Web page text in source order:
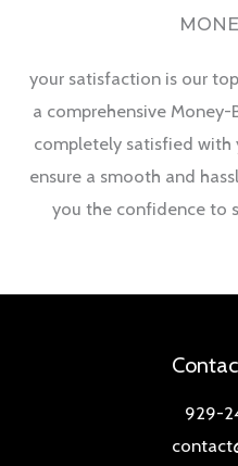
your satisfaction is our
a comprehensive Money-
completely satisfied with
ensure a smooth and
you the confidence to
929-